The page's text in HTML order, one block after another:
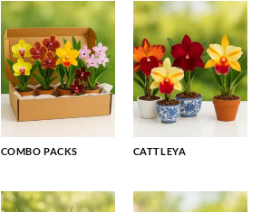
COMBO PACKS CATTLEYA